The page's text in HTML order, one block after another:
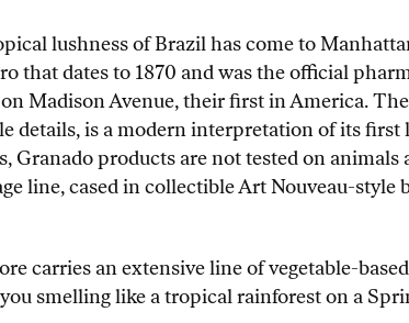
lushness of Brazil has come to
that dates to 1870 and was the official
Madison Avenue, their first in America.
details, is a modern interpretation of its
Granado products are not tested on
line, cased in collectible Art Nouveau-
carries an extensive line of vegetable-
smelling like a tropical rainforest on a